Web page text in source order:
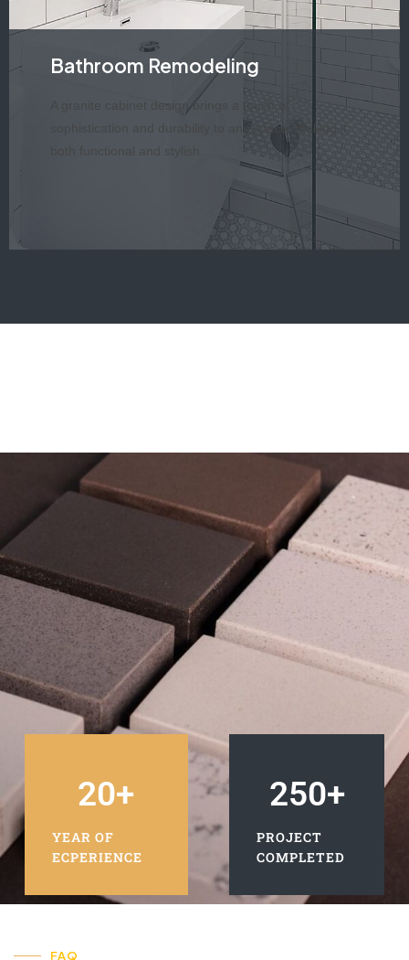
Bathroom Remodeling
A granite cabinet design brings a touch of
sophistication and durability to any space, making it
both functional and stylish.
YEAR OF
ECPERIENCE
20+
PROJECT
COMPLETED
250+
FAQ